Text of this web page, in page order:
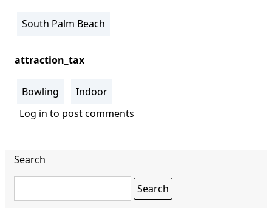
South Palm Beach
attraction_tax
Bowling
Indoor
Log in to post comments
Search